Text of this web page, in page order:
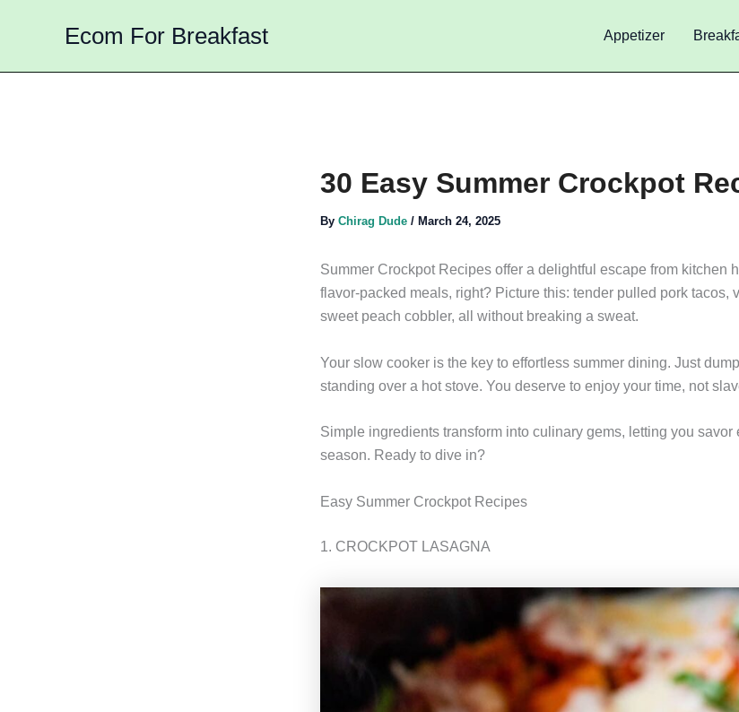
Ecom For Breakfast Appetizer
30 Easy Summer Crockpot
By Chirag Dude / March 24, 2025
Summer Crockpot Recipes offer a delightful escape from kitchen
flavor-packed meals, right? Picture this: tender pulled pork tacos,
sweet peach cobbler, all without breaking a sweat.
Your slow cooker is the key to effortless summer dining. Just
standing over a hot stove. You deserve to enjoy your time, not
Simple ingredients transform into culinary gems, letting you savor
season. Ready to dive in?
Easy Summer Crockpot Recipes
1. CROCKPOT LASAGNA